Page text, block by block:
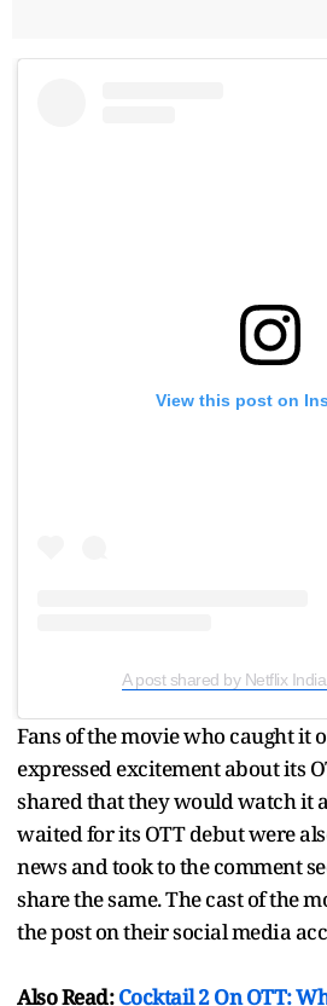
View this post on
A post shared by Netflix
Fans of the movie who caught it
expressed excitement about its
shared that they would watch it
waited for its OTT debut were
news and took to the comment
share the same. The cast of the
the post on their social media
Also Read:Cocktail 2 On OTT: